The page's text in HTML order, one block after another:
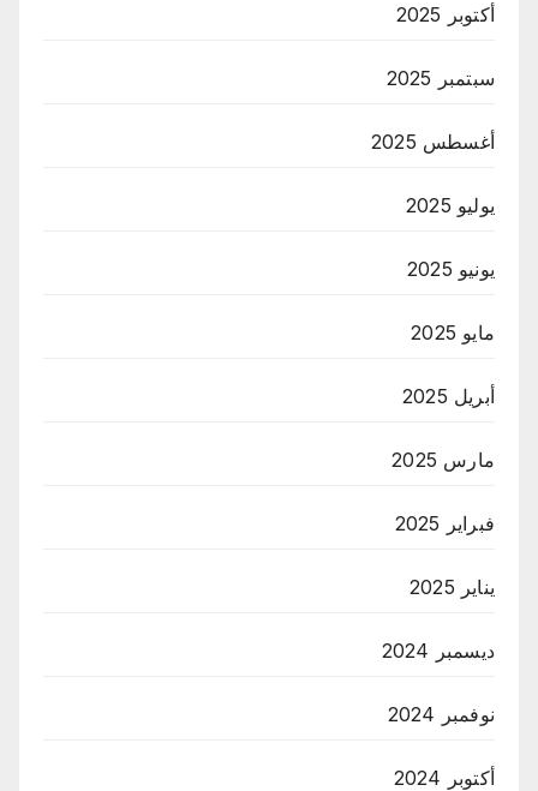
أكتوبر 2025
سبتمبر 2025
أغسطس 2025
يوليو 2025
يونيو 2025
مايو 2025
أبريل 2025
مارس 2025
فبراير 2025
يناير 2025
ديسمبر 2024
نوفمبر 2024
أكتوبر 2024